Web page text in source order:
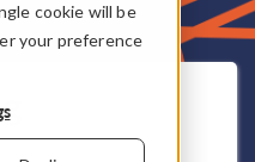
cookie will be
your preference